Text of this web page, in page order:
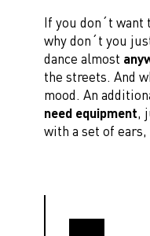
If you don´t want
why don´t you
dance almost
the streets. And
mood. An
need equipment,
with a set of